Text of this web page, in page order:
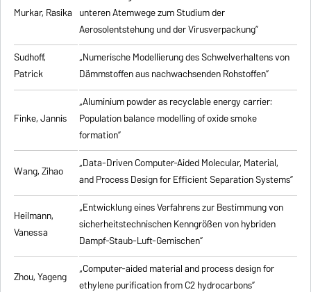
Murkar, Rasika unteren Atemwege zum Studium der
Aerosolentstehung und der Virusverpackung”
Sudhoff,
Patrick
„Numerische Modellierung des Schwelverhaltens von
Dämmstoffen aus nachwachsenden Rohstoffen”
Finke, Jannis
„Aluminium powder as recyclable energy carrier:
Population balance modelling of oxide smoke
formation”
Wang, Zihao
„Data-Driven Computer-Aided Molecular, Material,
and Process Design for Efficient Separation Systems”
Heilmann,
Vanessa
„Entwicklung eines Verfahrens zur Bestimmung von
sicherheitstechnischen Kenngrößen von hybriden
Dampf-Staub-Luft-Gemischen”
Zhou, Yageng
„Computer-aided material and process design for
ethylene purification from C2 hydrocarbons”